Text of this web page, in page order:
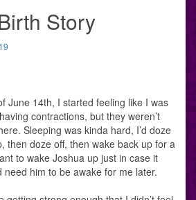
Story
June 14th, I started feeling like I was
contractions, but they weren’t
Sleeping was kinda hard, I’d doze
then doze off, then wake back up for a
to wake Joshua up just in case it
need him to be awake for me later.